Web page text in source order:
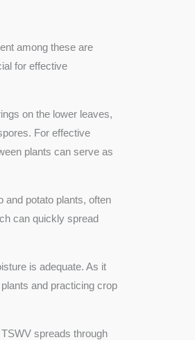
among these are
for effective
on the lower leaves,
For effective
plants can serve as
and potato plants, often
can quickly spread
is adequate. As it
and practicing crop
spreads through